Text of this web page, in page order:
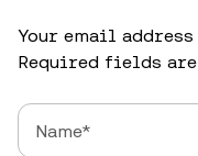
Your email
Required fields are